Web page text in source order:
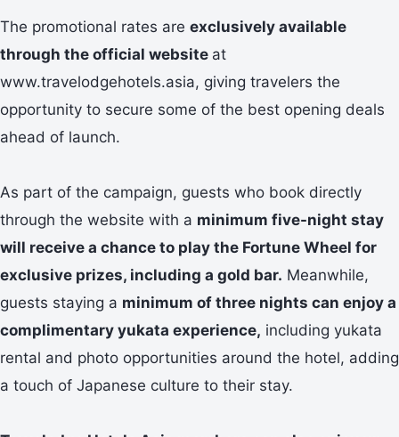
The promotional rates are exclusively available
through the official website at
www.travelodgehotels.asia, giving travelers the
opportunity to secure some of the best opening deals
ahead of launch.
As part of the campaign, guests who book directly
through the website with a minimum five-night stay
will receive a chance to play the Fortune Wheel for
exclusive prizes, including a gold bar. Meanwhile,
guests staying a minimum of three nights can enjoy a
complimentary yukata experience, including yukata
rental and photo opportunities around the hotel, adding
a touch of Japanese culture to their stay.